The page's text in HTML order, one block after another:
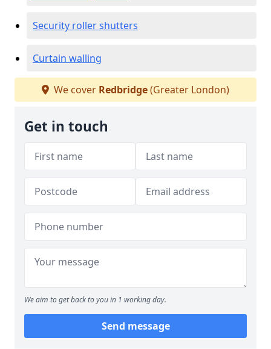
Security roller shutters
Curtain walling
We cover Redbridge(Greater London)
Get in touch
We aim to get back to you in 1 working day.
Send message